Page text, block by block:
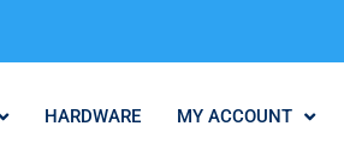
HARDWARE MY ACCOUNT